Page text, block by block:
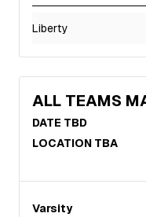
Liberty
ALL TEAMS
DATE TBD
LOCATION TBA
Varsity